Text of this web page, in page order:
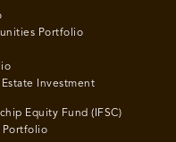
Portfolio
Investment
Equity Fund (IFSC)
Portfolio